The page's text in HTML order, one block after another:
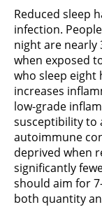
Reduced sleep
infection.
night are nearly
when exposed
who sleep eight
increases
low-grade
susceptibility to
autoimmune
deprived when
significantly
should aim for
both quantity